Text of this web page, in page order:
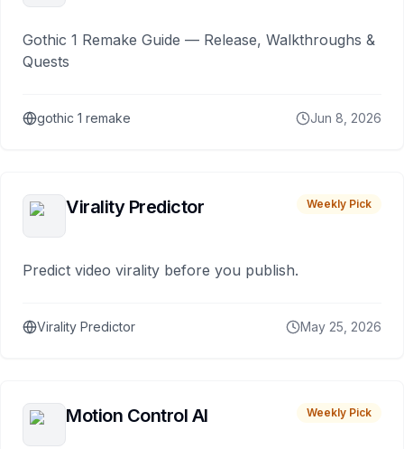
Gothic 1 Remake Guide — Release, Walkthroughs &
Quests
gothic 1 remake Jun 8, 2026
Virality Predictor Weekly Pick
Predict video virality before you publish.
Virality Predictor May 25, 2026
Motion Control AI Weekly Pick